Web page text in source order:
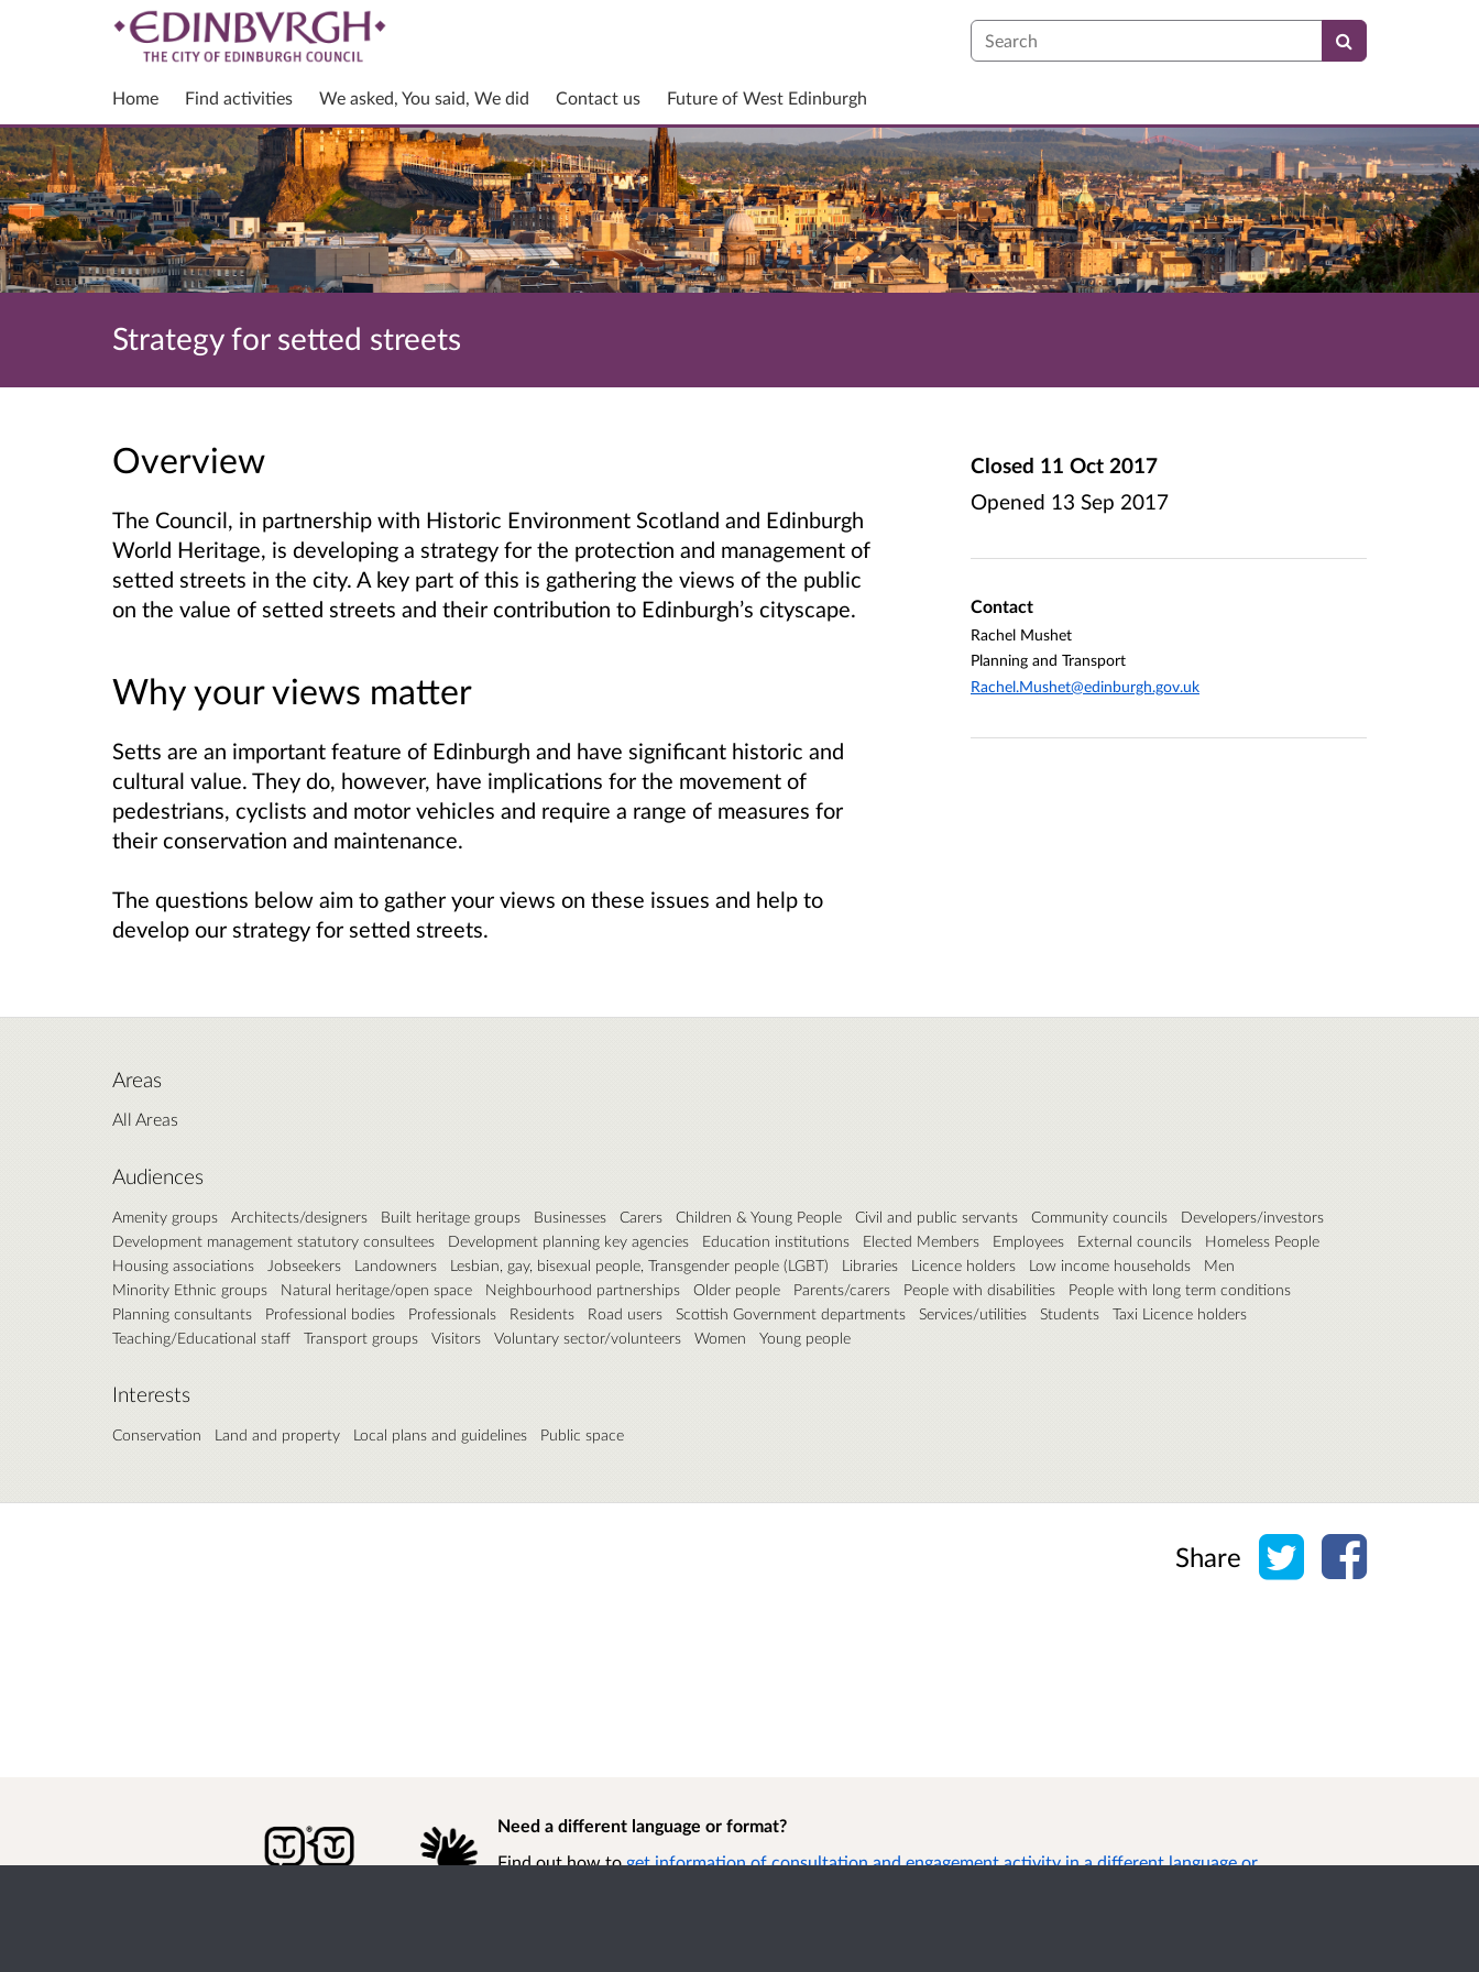
Search
Home Find activities We asked, You said, We did Contact us Future of West Edinburgh
Strategy for setted streets
Overview
The Council, in partnership with Historic Environment Scotland and Edinburgh
World Heritage, is developing a strategy for the protection and management of
setted streets in the city. A key part of this is gathering the views of the public
on the value of setted streets and their contribution to Edinburgh’s cityscape.
Why your views matter
Setts are an important feature of Edinburgh and have significant historic and
cultural value. They do, however, have implications for the movement of
pedestrians, cyclists and motor vehicles and require a range of measures for
their conservation and maintenance.
The questions below aim to gather your views on these issues and help to
develop our strategy for setted streets.
Closed 11 Oct 2017
Opened 13 Sep 2017
Contact
Rachel Mushet
Planning and Transport
Rachel.Mushet@edinburgh.gov.uk
Areas
All Areas
Audiences
Amenity groups Architects/designers Built heritage groups Businesses Carers Children & Young People Civil and public servants Community councils
Developers/investors
Development management statutory consultees
Development planning key agencies Education institutions Elected Members Employees External councils
Homeless People
Housing associations
Jobseekers Landowners Lesbian, gay, bisexual people, Transgender people (LGBT) Libraries Licence holders Low income households
Men
Minority Ethnic groups
Natural heritage/open space Neighbourhood partnerships Older people Parents/carers People with disabilities
People with long term conditions
Planning consultants
Professional bodies Professionals Residents Road users Scottish Government departments Services/utilities Students
Taxi Licence holders
Teaching/Educational staff
Transport groups Visitors Voluntary sector/volunteers Women Young people
Interests
Conservation Land and property Local plans and guidelines Public space
Share Share on Twitter
Share on
Need a different language or format?
Find out how toget information of consultation and engagement activity in a different language or